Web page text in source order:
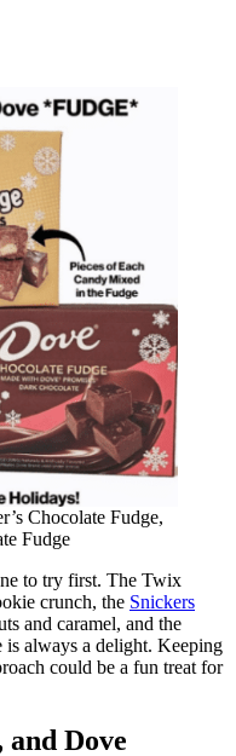
Chocolate Fudge,
Fudge
to try first. The Twix
crunch, the Snickers
and caramel, and the
is always a delight. Keeping
could be a fun treat for
Dove